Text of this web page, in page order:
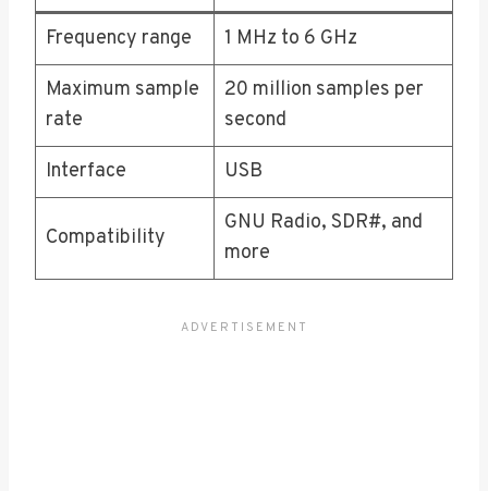
Frequency range 1 MHz to 6 GHz
Maximum sample
rate
20 million samples per
second
Interface USB
Compatibility
GNU Radio, SDR#, and
more